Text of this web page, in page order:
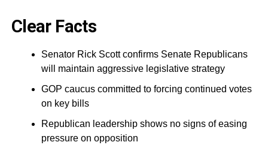
Clear Facts
Senator Rick Scott confirms Senate Republicans
will maintain aggressive legislative strategy
GOP caucus committed to forcing continued votes
on key bills
Republican leadership shows no signs of easing
pressure on opposition